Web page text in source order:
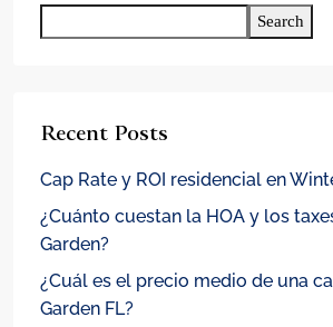
Search
Recent Posts
Cap Rate y ROI residencial en
¿Cuánto cuestan la HOA y los
Garden?
¿Cuál es el precio medio de una
Garden FL?